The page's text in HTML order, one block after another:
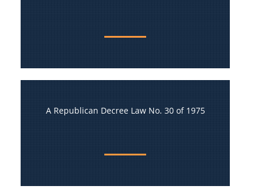
A Republican Decree Law No. 30 of 1975